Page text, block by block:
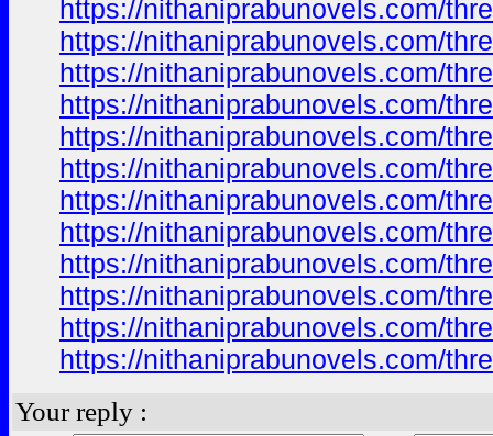
https://nithaniprabunovels.com/
https://nithaniprabunovels.com/
https://nithaniprabunovels.com/
https://nithaniprabunovels.com/
https://nithaniprabunovels.com/
https://nithaniprabunovels.com/
https://nithaniprabunovels.com/
https://nithaniprabunovels.com/
https://nithaniprabunovels.com/
https://nithaniprabunovels.com/
https://nithaniprabunovels.com/
https://nithaniprabunovels.com/
Your reply :